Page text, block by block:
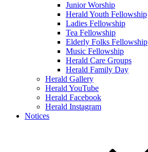
Junior Worship
Herald Youth Fellowship
Ladies Fellowship
Tea Fellowship
Elderly Folks Fellowship
Music Fellowship
Herald Care Groups
Herald Family Day
Herald Gallery
Herald YouTube
Herald Facebook
Herald Instagram
Notices